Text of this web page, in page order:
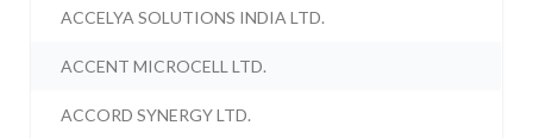
ACCELYA SOLUTIONS INDIA LTD.
ACCENT MICROCELL LTD.
ACCORD SYNERGY LTD.